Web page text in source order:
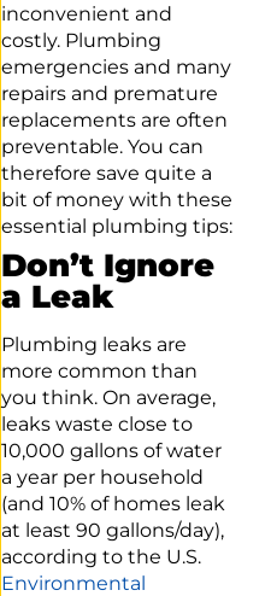
inconvenient and
costly. Plumbing
emergencies and many
repairs and premature
replacements are often
preventable. You can
therefore save quite a
bit of money with these
essential plumbing tips:
Don’t Ignore
a Leak
Plumbing leaks are
more common than
you think. On average,
leaks waste close to
10,000 gallons of water
a year per household
(and 10% of homes leak
at least 90 gallons/day),
according to the U.S.
Environmental